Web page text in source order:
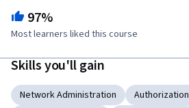
97%
Most learners liked this course
Skills you'll gain
Network Administration